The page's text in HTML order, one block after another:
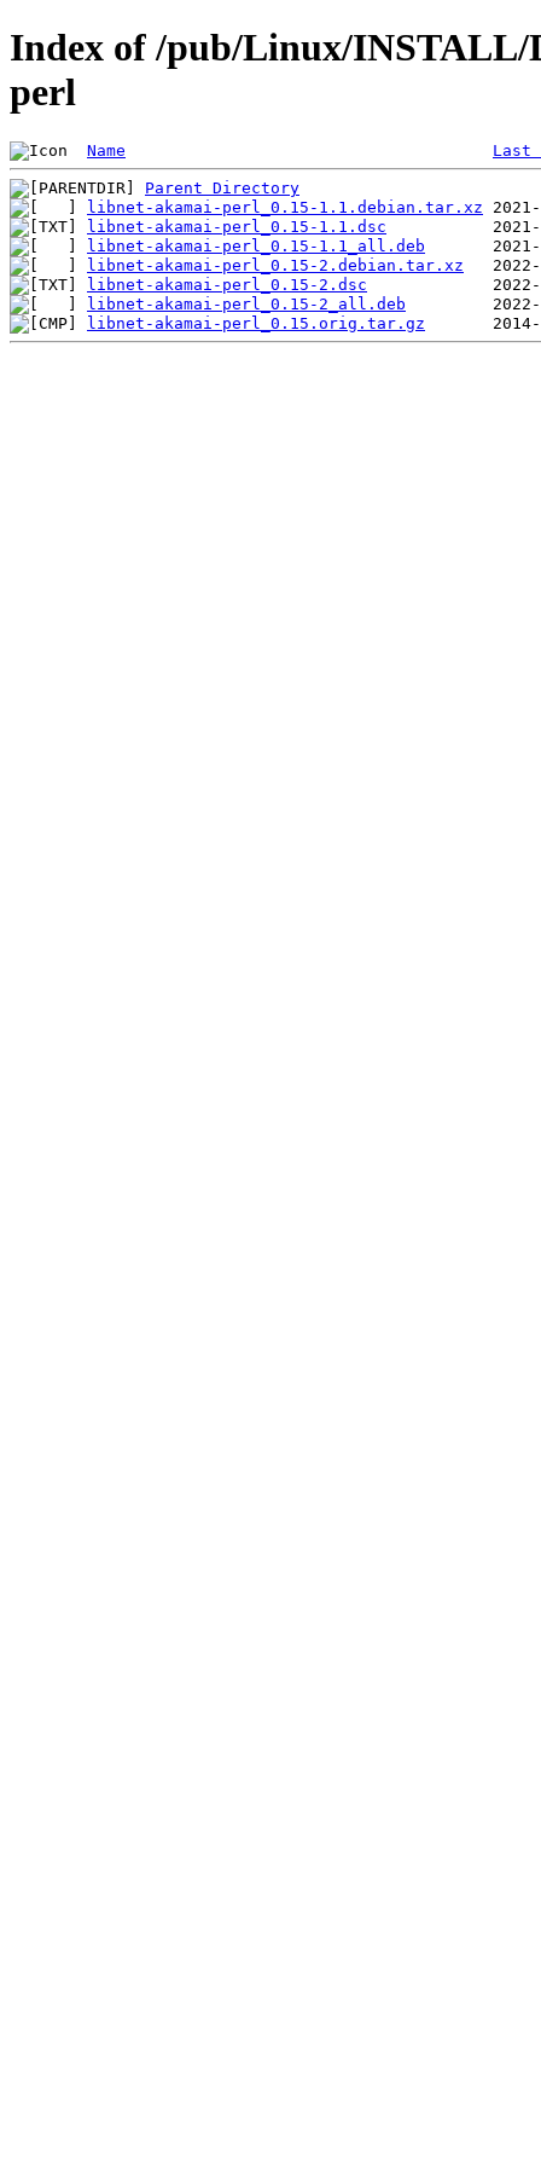
Index of /pub/Linux/
perl
Name Last
Parent Directory
libnet-akamai-perl_0.15-1.1.debian.tar.xz
libnet-akamai-perl_0.15-1.1.dsc
libnet-akamai-perl_0.15-1.1_all.deb
libnet-akamai-perl_0.15-2.debian.tar.xz
libnet-akamai-perl_0.15-2.dsc
libnet-akamai-perl_0.15-2_all.deb
libnet-akamai-perl_0.15.orig.tar.gz